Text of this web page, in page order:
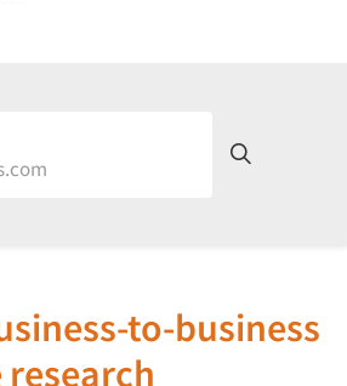
to-business